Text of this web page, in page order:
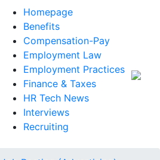
Homepage
Benefits
Compensation-Pay
Employment Law
Employment Practices
Finance & Taxes
HR Tech News
Interviews
Recruiting